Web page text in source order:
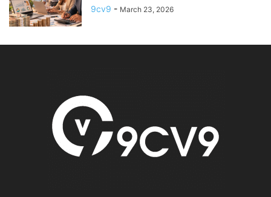
9cv9 - March 23, 2026